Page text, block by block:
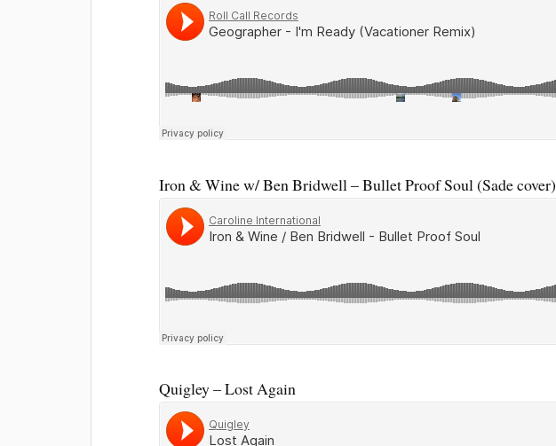
Iron & Wine w/ Ben Bridwell – Bullet Proof Soul (Sade cover)
Quigley – Lost Again